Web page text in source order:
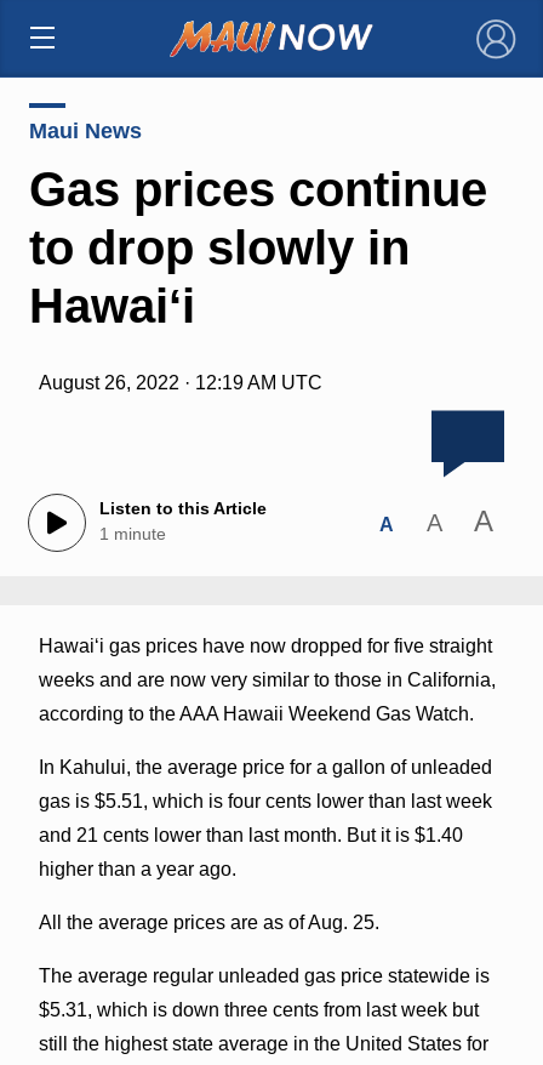
×
Maui News
Gas prices continue
to drop slowly in
Hawaiʻi
August 26, 2022 · 12:19 AM UTC
Listen to this Article
1 minute
A A A
Hawaiʻi gas prices have now dropped for five straight
weeks and are now very similar to those in California,
according to the AAA Hawaii Weekend Gas Watch.
In Kahului, the average price for a gallon of unleaded
gas is $5.51, which is four cents lower than last week
and 21 cents lower than last month. But it is $1.40
higher than a year ago.
All the average prices are as of Aug. 25.
The average regular unleaded gas price statewide is
$5.31, which is down three cents from last week but
still the highest state average in the United States for